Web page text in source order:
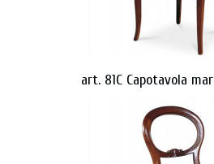
art. 81C Capotavola